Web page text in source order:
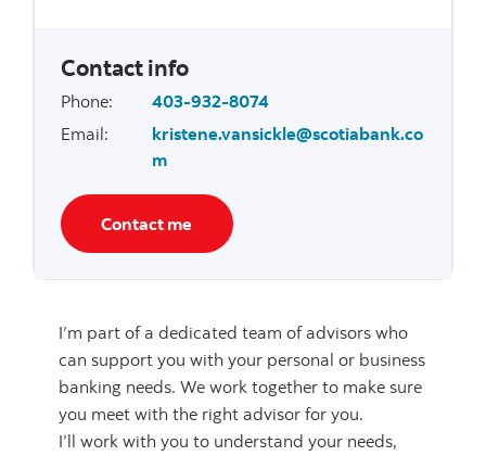
Contact info
Phone:
403-932-8074
Email:
kristene.vansickle@scotiabank.co
m
Contact me
I’m part of a dedicated team of advisors who
can support you with your personal or business
banking needs. We work together to make sure
you meet with the right advisor for you.
I’ll work with you to understand your needs,